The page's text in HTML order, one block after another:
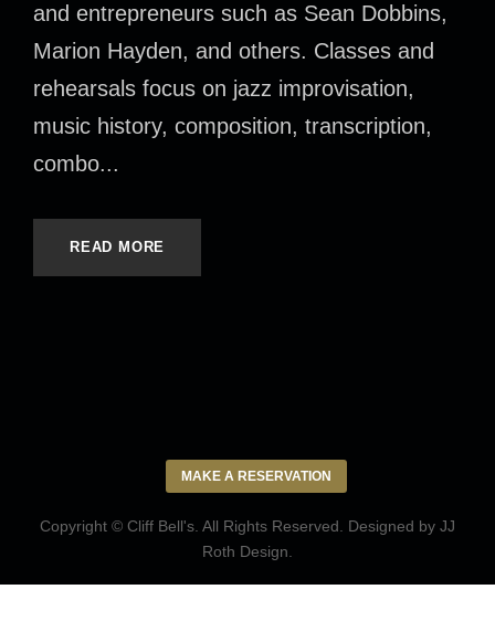
and entrepreneurs such as Sean Dobbins,
Marion Hayden, and others. Classes and
rehearsals focus on jazz improvisation,
music history, composition, transcription,
combo...
READ MORE
MAKE A RESERVATION
Copyright © Cliff Bell's. All Rights Reserved. Designed by JJ
Roth Design